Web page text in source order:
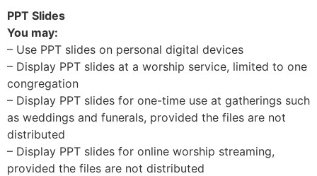
PPT Slides
You may:
– Use PPT slides on personal digital devices
– Display PPT slides at a worship service, limited to one
congregation
– Display PPT slides for one-time use at gatherings such
as weddings and funerals, provided the files are not
distributed
– Display PPT slides for online worship streaming,
provided the files are not distributed